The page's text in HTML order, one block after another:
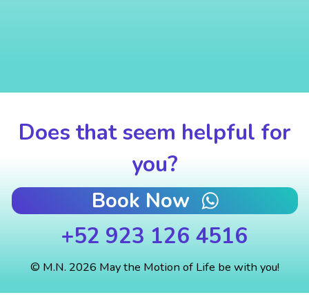
Does that seem helpful for
you?
Book Now
+52 923 126 4516
© M.N. 2026 May the Motion of Life be with you!